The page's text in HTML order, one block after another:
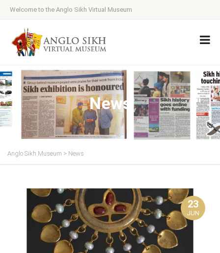
Welcome to the Anglo Sikh Virtual Museum
News
Anglo Sikh Museum > News
23
JUN